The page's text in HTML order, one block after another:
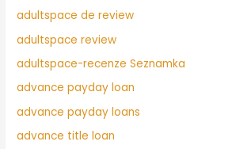
adultspace de review
adultspace review
adultspace-recenze Seznamka
advance payday loan
advance payday loans
advance title loan